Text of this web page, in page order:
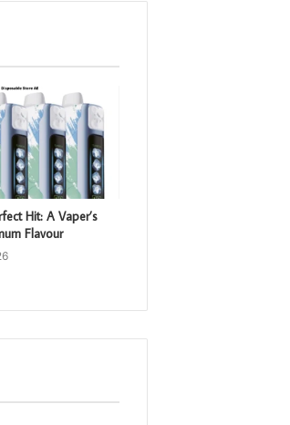
Hit: A Vaper’s
Flavour